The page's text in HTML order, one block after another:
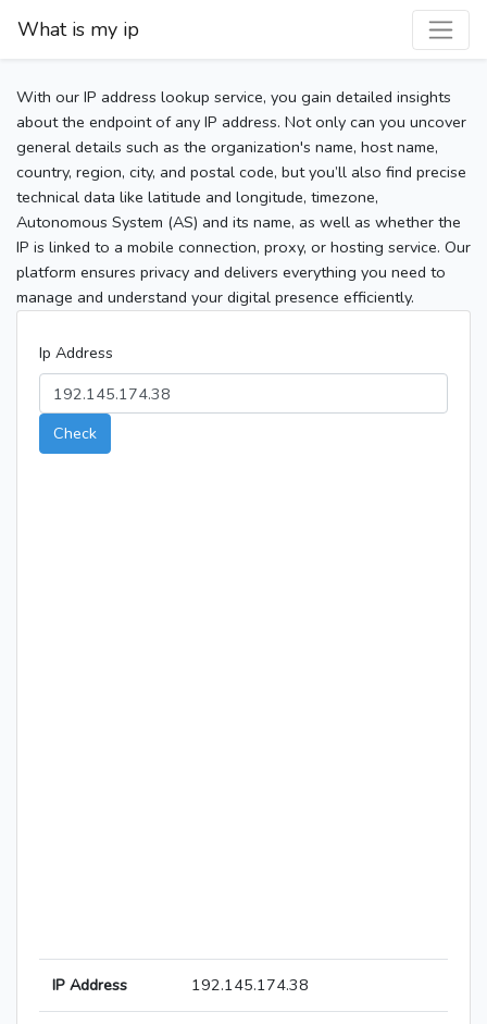
What is my ip
With our IP address lookup service, you gain detailed insights
about the endpoint of any IP address. Not only can you uncover
general details such as the organization's name, host name,
country, region, city, and postal code, but you’ll also find precise
technical data like latitude and longitude, timezone,
Autonomous System (AS) and its name, as well as whether the
IP is linked to a mobile connection, proxy, or hosting service. Our
platform ensures privacy and delivers everything you need to
manage and understand your digital presence efficiently.
Ip Address
Check
IP Address 192.145.174.38